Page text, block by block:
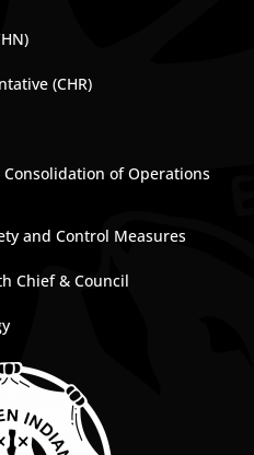
(CHR)
of Operations
and Control Measures
Chief & Council